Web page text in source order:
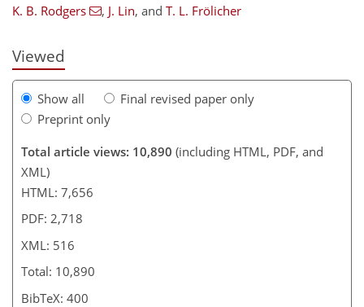
K. B. Rodgers , J. Lin, and T. L. Frölicher
Viewed
Show all
Final revised paper only
Preprint only
Total article views: 10,890 (including HTML, PDF, and
XML)
HTML: 7,656
PDF: 2,718
XML: 516
Total: 10,890
BibTeX: 400